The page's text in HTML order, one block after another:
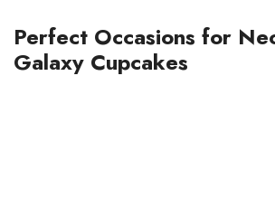
Perfect Occasions for
Galaxy Cupcakes